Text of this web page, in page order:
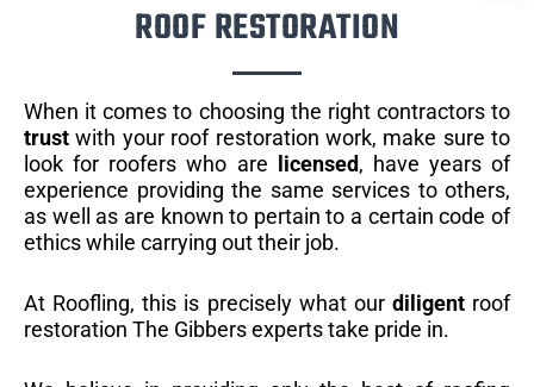
ROOF RESTORATION
When it comes to choosing the right contractors to
trust with your roof restoration work, make sure to
look for roofers who are
licensed, have years of
experience providing the same services to others,
as well as are known to pertain to a certain code of
ethics while carrying out their job.
At Roofling, this is precisely what our diligentroof
restoration The Gibbers experts take pride in.